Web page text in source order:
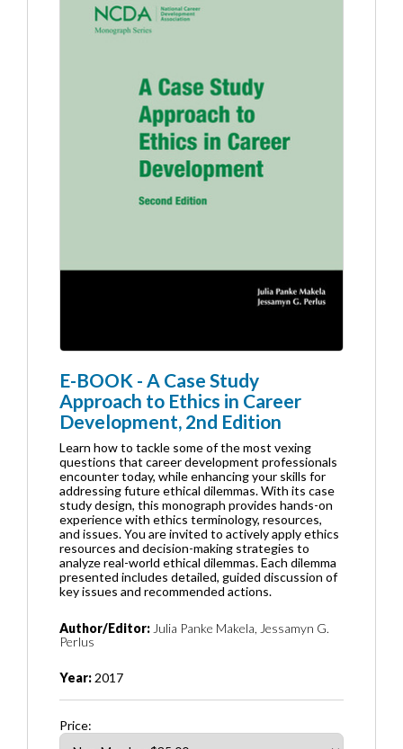
E-BOOK - A Case Study
Approach to Ethics in Career
Development, 2nd Edition
Learn how to tackle some of the most vexing
questions that career development professionals
encounter today, while enhancing your skills for
addressing future ethical dilemmas. With its case
study design, this monograph provides hands-on
experience with ethics terminology, resources,
and issues. You are invited to actively apply ethics
resources and decision-making strategies to
analyze real-world ethical dilemmas. Each dilemma
presented includes detailed, guided discussion of
key issues and recommended actions.
Author/Editor: Julia Panke Makela, Jessamyn G.
Perlus
Year: 2017
Price: